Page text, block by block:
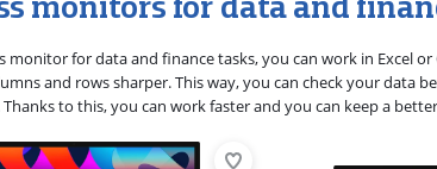
monitor for data and finance tasks, you can work in Excel
and rows sharper. This way, you can check your
to this, you can work faster and you can keep a